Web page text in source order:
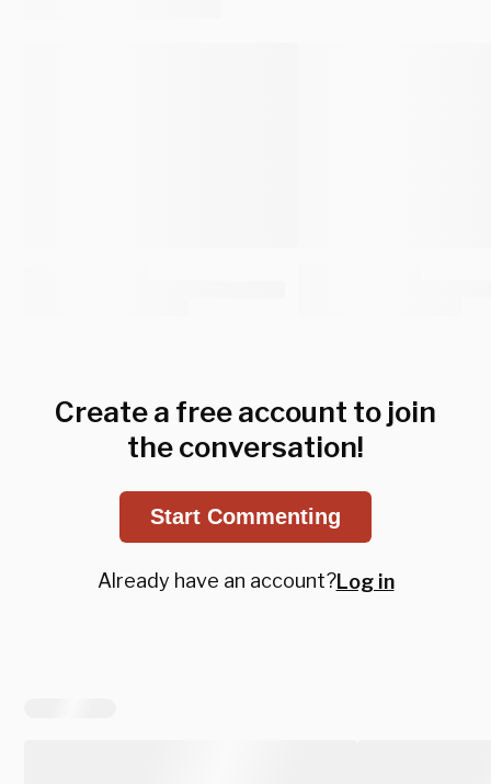
Create a free account to join
the conversation!
Start Commenting
Already have an account?Log in